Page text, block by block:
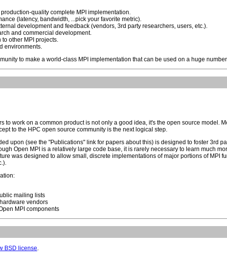
quality complete MPI implementation.
(latency, bandwidth, ...pick your favorite metric).
development and feedback (vendors, 3rd party researchers, users, etc.).
and commercial development.
other MPI projects.
environments.
to make a world-class MPI implementation that can be used on a huge
to work on a common product is not only a good idea, it's the open source model.
to the HPC open source community is the next logical step.
upon (see the "Publications" link for papers about this) is designed to foster 3rd
Open MPI is a relatively large code base, it is rarely necessary to learn much
was designed to allow small, discrete implementations of major portions of MPI
mailing lists
vendors
MPI components
BSD license.